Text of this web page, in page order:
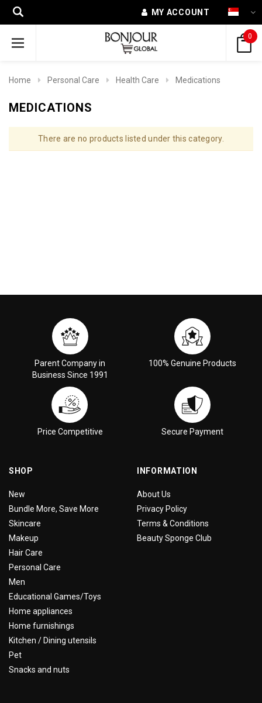
MY ACCOUNT
0
Home Personal Care Health Care Medications
MEDICATIONS
There are no products listed under this category.
Parent Company in
Business Since 1991
100% Genuine Products
Price Competitive Secure Payment
SHOP
New
Bundle More, Save More
Skincare
Makeup
Hair Care
Personal Care
Men
Educational Games/Toys
Home appliances
Home furnishings
Kitchen / Dining utensils
Pet
Snacks and nuts
INFORMATION
About Us
Privacy Policy
Terms & Conditions
Beauty Sponge Club